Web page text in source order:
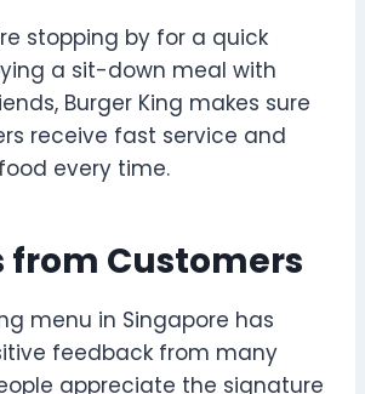
stopping by for a quick
a sit-down meal with
Burger King makes sure
receive fast service and
every time.
from Customers
menu in Singapore has
feedback from many
appreciate the signature